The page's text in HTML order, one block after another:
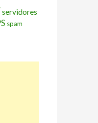
servidores
spam